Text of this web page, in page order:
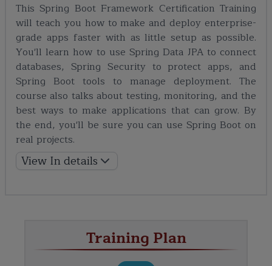
This Spring Boot Framework Certification Training
will teach you how to make and deploy enterprise-
grade apps faster with as little setup as possible.
You'll learn how to use Spring Data JPA to connect
databases, Spring Security to protect apps, and
Spring Boot tools to manage deployment. The
course also talks about testing, monitoring, and the
best ways to make applications that can grow. By
the end, you'll be sure you can use Spring Boot on
real projects.
View In details
Training Plan